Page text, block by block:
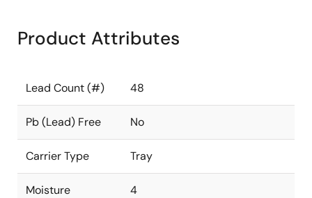
Product Attributes
Lead Count (#) 48
Pb (Lead) Free No
Carrier Type Tray
Moisture
4